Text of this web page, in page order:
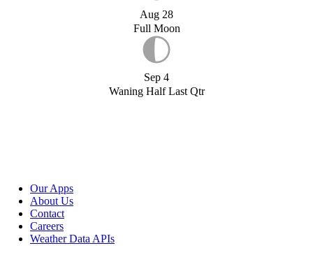
Aug 28
Full Moon
Sep 4
Waning Half Last Qtr
Our Apps
About Us
Contact
Careers
Weather Data APIs